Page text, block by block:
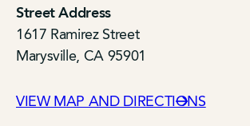
Street Address
1617 Ramirez Street
Marysville, CA 95901
VIEW MAP AND DIRECTIONS